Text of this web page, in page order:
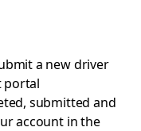
a new driver
portal
submitted and
account in the